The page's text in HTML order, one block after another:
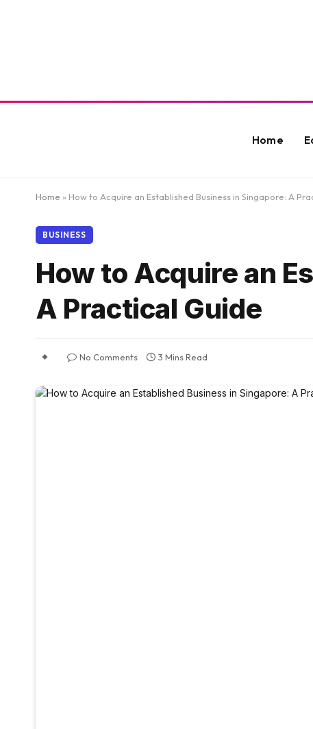
Home
Home » How to Acquire an Established Business in Singapore: A
BUSINESS
How to Acquire an
A Practical Guide
No Comments 3 Mins Read